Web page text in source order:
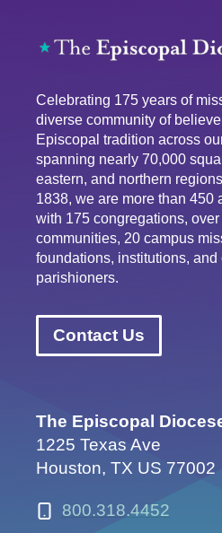
Celebrating 175 years of
diverse community of
Episcopal tradition across
spanning nearly 70,000
eastern, and northern
1838, we are more than 450
with 175 congregations, over
communities, 20 campus
foundations, institutions, and
parishioners.
Contact Us
The Episcopal
1225 Texas Ave
Houston, TX US 77002
800.318.4452